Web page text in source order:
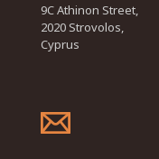
9C Athinon Street,
2020 Strovolos,
Cyprus